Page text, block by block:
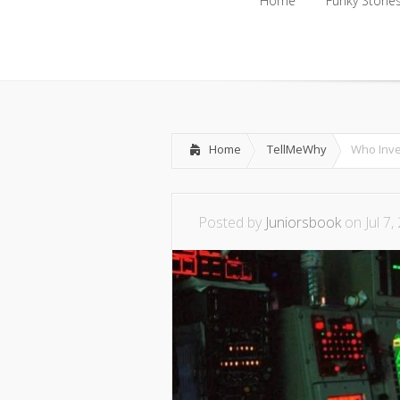
Home TellMeWhy Who
Posted by Juniorsbook on Jul 7,